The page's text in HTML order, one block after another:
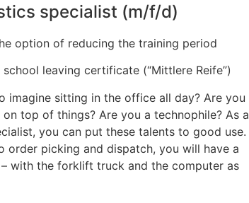
specialist (m/f/d)
option of reducing the training period
leaving certificate (“Mittlere Reife”)
imagine sitting in the office all day? Are you
top of things? Are you a technophile? As a
you can put these talents to good use.
order picking and dispatch, you will have a
with the forklift truck and the computer as